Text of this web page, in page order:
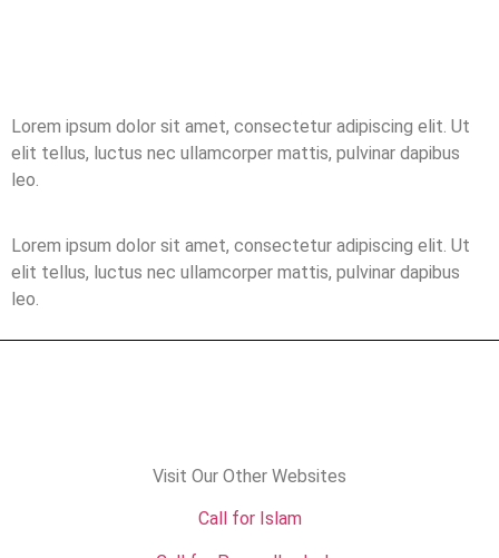
Lorem ipsum dolor sit amet, consectetur adipiscing elit. Ut
elit tellus, luctus nec ullamcorper mattis, pulvinar dapibus
leo.
Lorem ipsum dolor sit amet, consectetur adipiscing elit. Ut
elit tellus, luctus nec ullamcorper mattis, pulvinar dapibus
leo.
Visit Our Other Websites
Call for Islam